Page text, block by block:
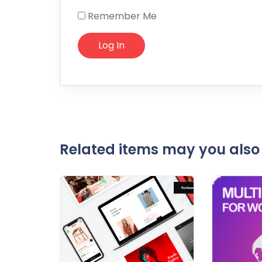
Remember Me
Related items may you